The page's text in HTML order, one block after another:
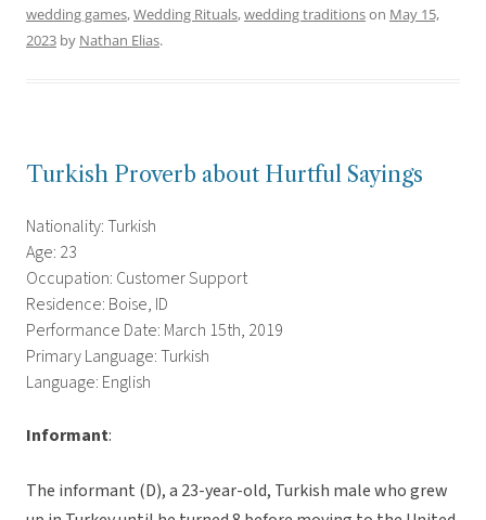
wedding games,Wedding Rituals,wedding traditionson May 15,
2023 by Nathan Elias.
Turkish Proverb about Hurtful Sayings
Nationality: Turkish
Age: 23
Occupation: Customer Support
Residence: Boise, ID
Performance Date: March 15th, 2019
Primary Language: Turkish
Language: English
Informant:
The informant (D), a 23-year-old, Turkish male who grew